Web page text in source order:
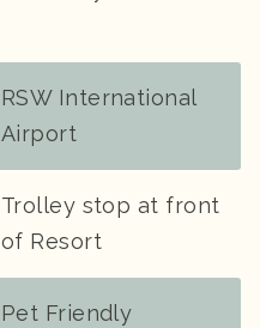
RSW International
Airport
Trolley stop at front
of Resort
Pet Friendly